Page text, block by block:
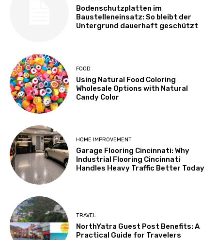
Bodenschutzplatten im
Baustelleneinsatz: So bleibt der
Untergrund dauerhaft geschützt
FOOD
Using Natural Food Coloring
Wholesale Options with Natural
Candy Color
HOME IMPROVEMENT
Garage Flooring Cincinnati: Why
Industrial Flooring Cincinnati
Handles Heavy Traffic Better Today
TRAVEL
NorthYatra Guest Post Benefits: A
Practical Guide for Travelers